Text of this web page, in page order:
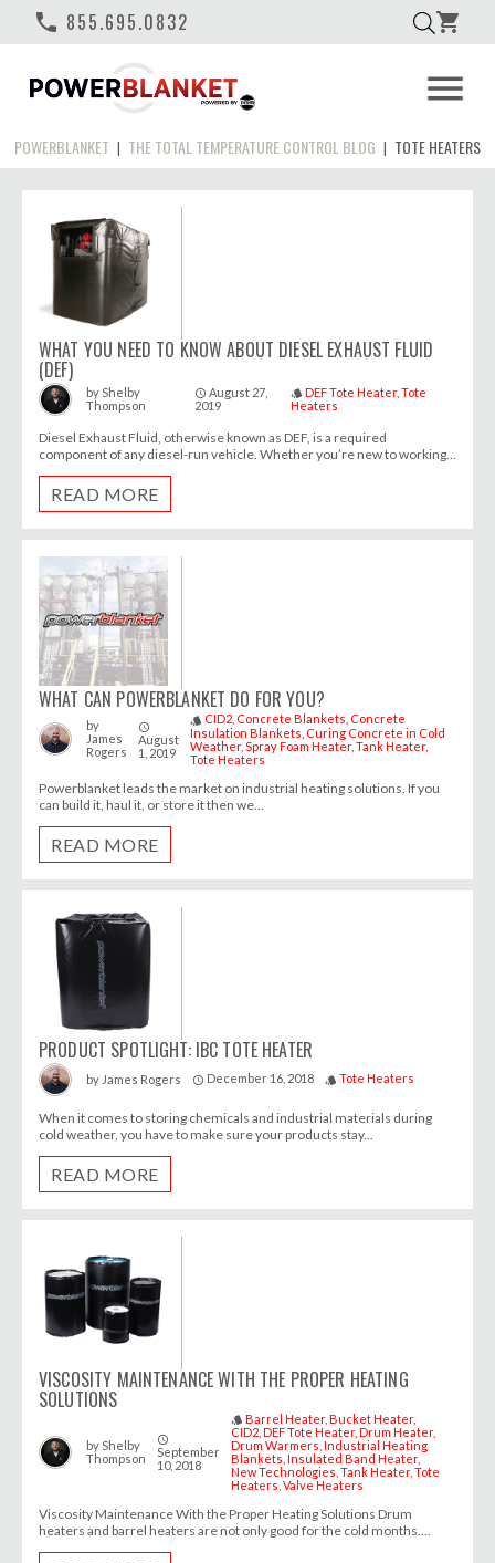
phone 855.695.0832 shopping_cart
menu
POWERBLANKET | THE TOTAL TEMPERATURE CONTROL BLOG | TOTE HEATERS
WHAT YOU NEED TO KNOW ABOUT DIESEL EXHAUST FLUID
(DEF)
by Shelby
Thompson
access_time August 27,
2019
style DEF Tote Heater Tote
Heaters
Diesel Exhaust Fluid, otherwise known as DEF, is a required
component of any diesel-run vehicle. Whether you’re new to working...
READ MORE
WHAT CAN POWERBLANKET DO FOR YOU?
by
James
Rogers
access_time
August
1, 2019
style CID2 Concrete Blankets Concrete
Insulation Blankets Curing Concrete in Cold
Weather Spray Foam Heater Tank Heater
Tote Heaters
Powerblanket leads the market on industrial heating solutions. If you
can build it, haul it, or store it then we...
READ MORE
PRODUCT SPOTLIGHT: IBC TOTE HEATER
by James Rogers access_time December 16, 2018 style Tote Heaters
When it comes to storing chemicals and industrial materials during
cold weather, you have to make sure your products stay...
READ MORE
VISCOSITY MAINTENANCE WITH THE PROPER HEATING
SOLUTIONS
by Shelby
Thompson
access_time
September
10, 2018
style Barrel Heater Bucket Heater
CID2 DEF Tote Heater Drum Heater
Drum Warmers Industrial Heating
Blankets Insulated Band Heater
New Technologies Tank Heater Tote
Heaters Valve Heaters
Viscosity Maintenance With the Proper Heating Solutions Drum
heaters and barrel heaters are not only good for the cold months....